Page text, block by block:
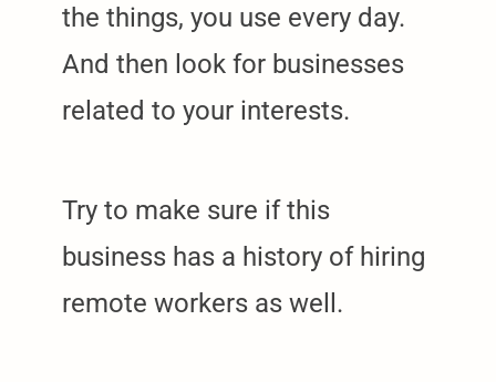
the things, you use every day.
And then look for businesses
related to your interests.
Try to make sure if this
business has a history of hiring
remote workers as well.